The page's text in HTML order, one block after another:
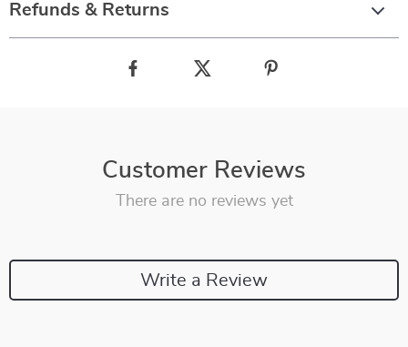
Refunds & Returns
Customer Reviews
There are no reviews yet
Write a Review